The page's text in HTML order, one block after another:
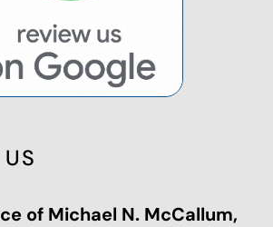
of Michael N. McCallum,